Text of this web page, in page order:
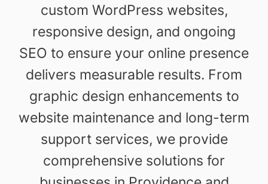
custom WordPress websites,
responsive design, and ongoing
SEO to ensure your online presence
delivers measurable results. From
graphic design enhancements to
website maintenance and long-term
support services, we provide
comprehensive solutions for